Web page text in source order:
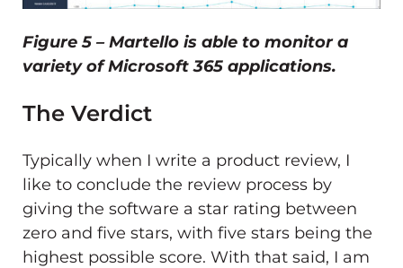
Figure 5 – Martello is able to monitor a
variety of Microsoft 365 applications.
The Verdict
Typically when I write a product review, I
like to conclude the review process by
giving the software a star rating between
zero and five stars, with five stars being the
highest possible score. With that said, I am